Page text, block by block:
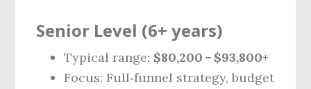
Senior Level (6+ years)
Typical range: $80,200 – $93,800+
Focus: Full‑funnel strategy, budget